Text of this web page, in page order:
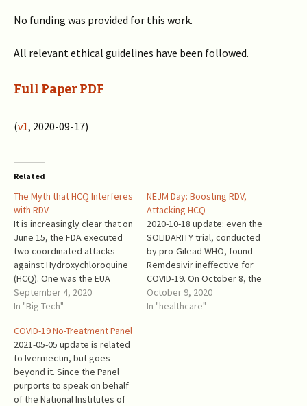
No funding was provided for this work.
All relevant ethical guidelines have been followed.
Full Paper PDF
(v1, 2020-09-17)
Related
The Myth that HCQ Interferes
with RDV
It is increasingly clear that on
June 15, the FDA executed
two coordinated attacks
against Hydroxychloroquine
(HCQ). One was the EUA
revocation, supported by a
junk science memo, and a
FDA determined that
chloroquine and
hydroxychloroquine are
unlikely to be effective in
treating COVID-19 for the…
September 4, 2020
In "Big Tech"
NEJM Day: Boosting RDV,
Attacking HCQ
2020-10-18 update: even the
SOLIDARITY trial, conducted
by pro-Gilead WHO, found
Remdesivir ineffective for
COVID-19. On October 8, the
New England Journal of
Medicine fired a new salvo
October 9, 2020
In "healthcare"
COVID-19 No-Treatment Panel
2021-05-05 update is related
to Ivermectin, but goes
beyond it. Since the Panel
purports to speak on behalf
of the National Institutes of